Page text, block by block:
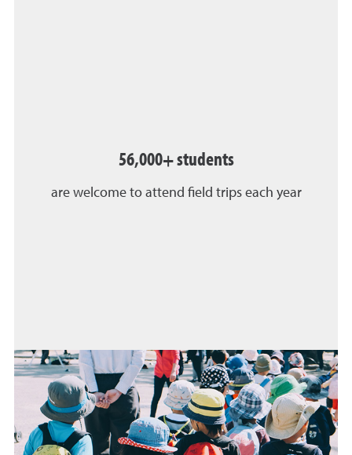
56,000+ students
are welcome to attend field trips each year